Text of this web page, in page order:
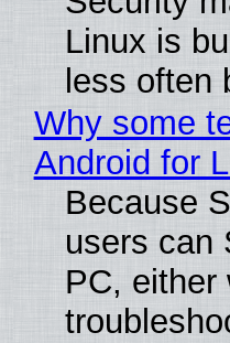
Linux is
less often
Why some
Android for
Because
users can
PC, either